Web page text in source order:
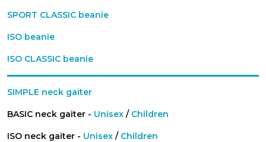
SPORT CLASSIC beanie
ISO beanie
ISO CLASSIC beanie
SIMPLE neck gaiter
BASIC neck gaiter - Unisex / Children
ISO neck gaiter - Unisex / Children